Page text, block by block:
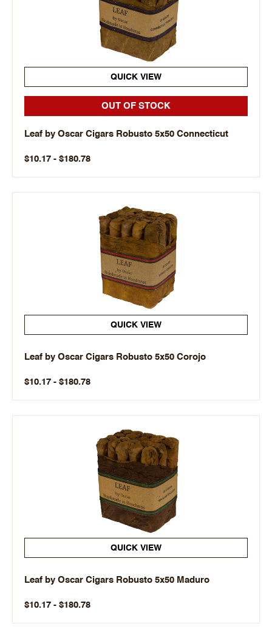
QUICK VIEW
OUT OF STOCK
Leaf by Oscar Cigars Robusto 5x50 Connecticut
$10.17 - $180.78
QUICK VIEW
Leaf by Oscar Cigars Robusto 5x50 Corojo
$10.17 - $180.78
QUICK VIEW
Leaf by Oscar Cigars Robusto 5x50 Maduro
$10.17 - $180.78